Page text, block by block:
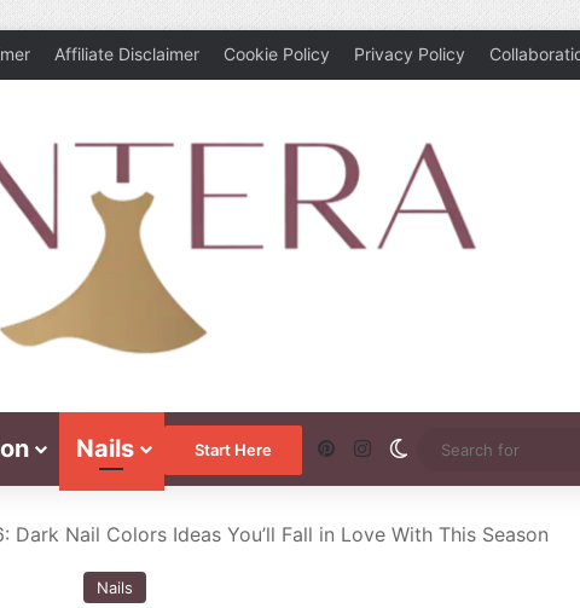
Affiliate Disclaimer Cookie Policy Privacy Policy
Nails Start Here PinterestInstagramSwitch skin
Dark Nail Colors Ideas You’ll Fall in Love With This Season
Nails